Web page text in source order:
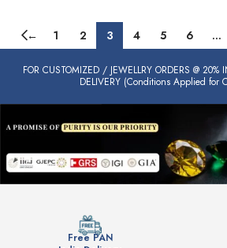
← 1 2 3 4 5 6 …
FOR CUSTOMIZED / JEWELLRY ORDERS @
DELIVERY (Conditions Applied for
Free PAN